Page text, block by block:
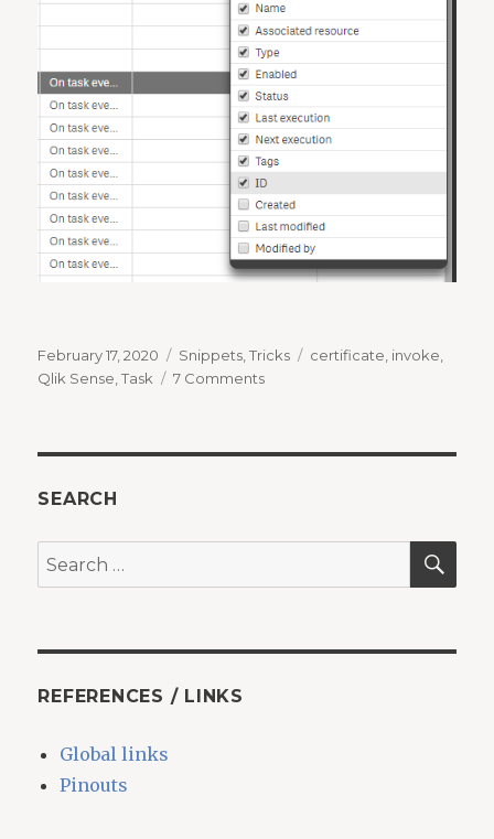
Posted
on
February 17, 2020 Categories
Snippets ,Tricks Tags
certificate invoke
Qlik Sense ,Task 7 Commentson
task
the
SEARCH
Search
for:
REFERENCES / LINKS
Global links
Pinouts